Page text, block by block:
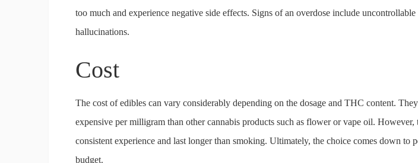
too much and experience negative side effects. Signs of an overdose include uncontrollable
hallucinations.
Cost
The cost of edibles can vary considerably depending on the dosage and THC content.
expensive per milligram than other cannabis products such as flower or vape oil. However,
consistent experience and last longer than smoking. Ultimately, the choice comes down to
budget.